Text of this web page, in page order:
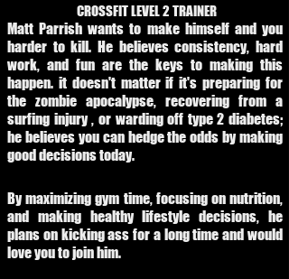
CROSSFIT LEVEL 2 TRAINER
Matt Parrish wants to make himself and you
harder to kill. He believes consistency, hard
work, and fun are the keys to making this
happen. it doesn't matter if it's preparing for
the zombie apocalypse, recovering from a
surfing injury , or warding off type 2 diabetes;
he believes you can hedge the odds by making
good decisions today.
By maximizing gym time, focusing on nutrition,
and making healthy lifestyle decisions, he
plans on kicking ass for a long time and would
love you to join him.